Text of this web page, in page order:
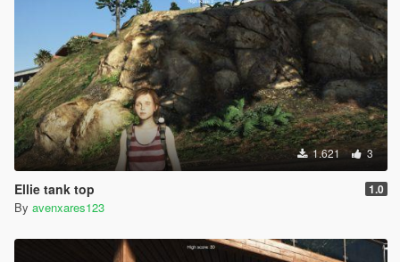
1.621 3
Ellie tank top 1.0
By avenxares123